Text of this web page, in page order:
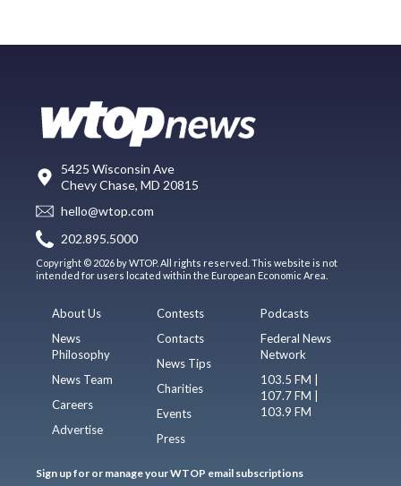
5425 Wisconsin Ave
Chevy Chase, MD 20815
hello@wtop.com
202.895.5000
Copyright © 2026 by WTOP. All rights reserved. This website is not
intended for users located within the European Economic Area.
About Us
News
Philosophy
News Team
Careers
Advertise
Contests
Contacts
News Tips
Charities
Events
Press
Podcasts
Federal News
Network
103.5 FM |
107.7 FM |
103.9 FM
Sign up for or manage your WTOP email subscriptions